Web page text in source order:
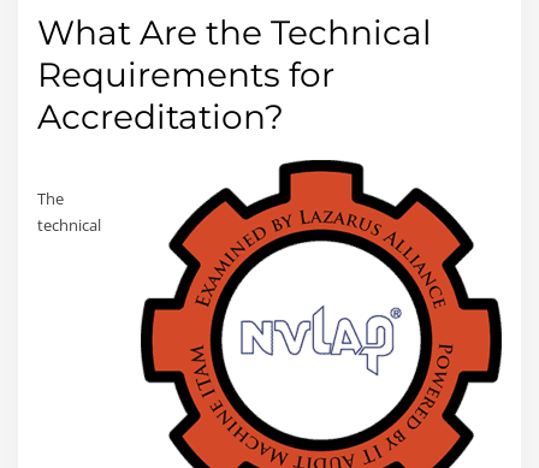
What Are the Technical
Requirements for
Accreditation?
The
technical